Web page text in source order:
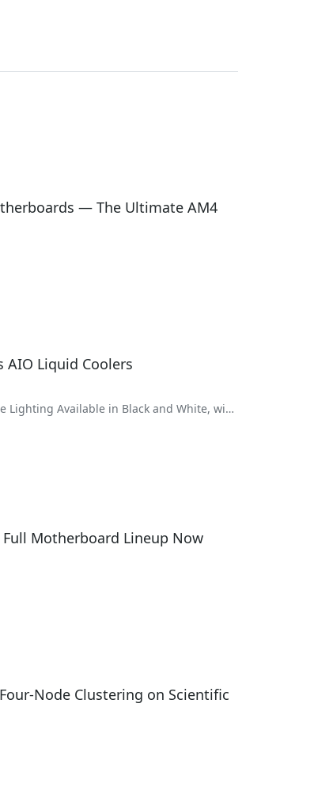
— The Ultimate AM4
AIO Liquid Coolers
Lighting Available in Black and White, with
Full Motherboard Lineup Now
Node Clustering on Scientific